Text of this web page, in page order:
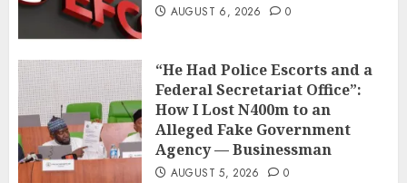
AUGUST 6, 2026 0
“He Had Police Escorts and a
Federal Secretariat Office”:
How I Lost N400m to an
Alleged Fake Government
Agency — Businessman
AUGUST 5, 2026 0